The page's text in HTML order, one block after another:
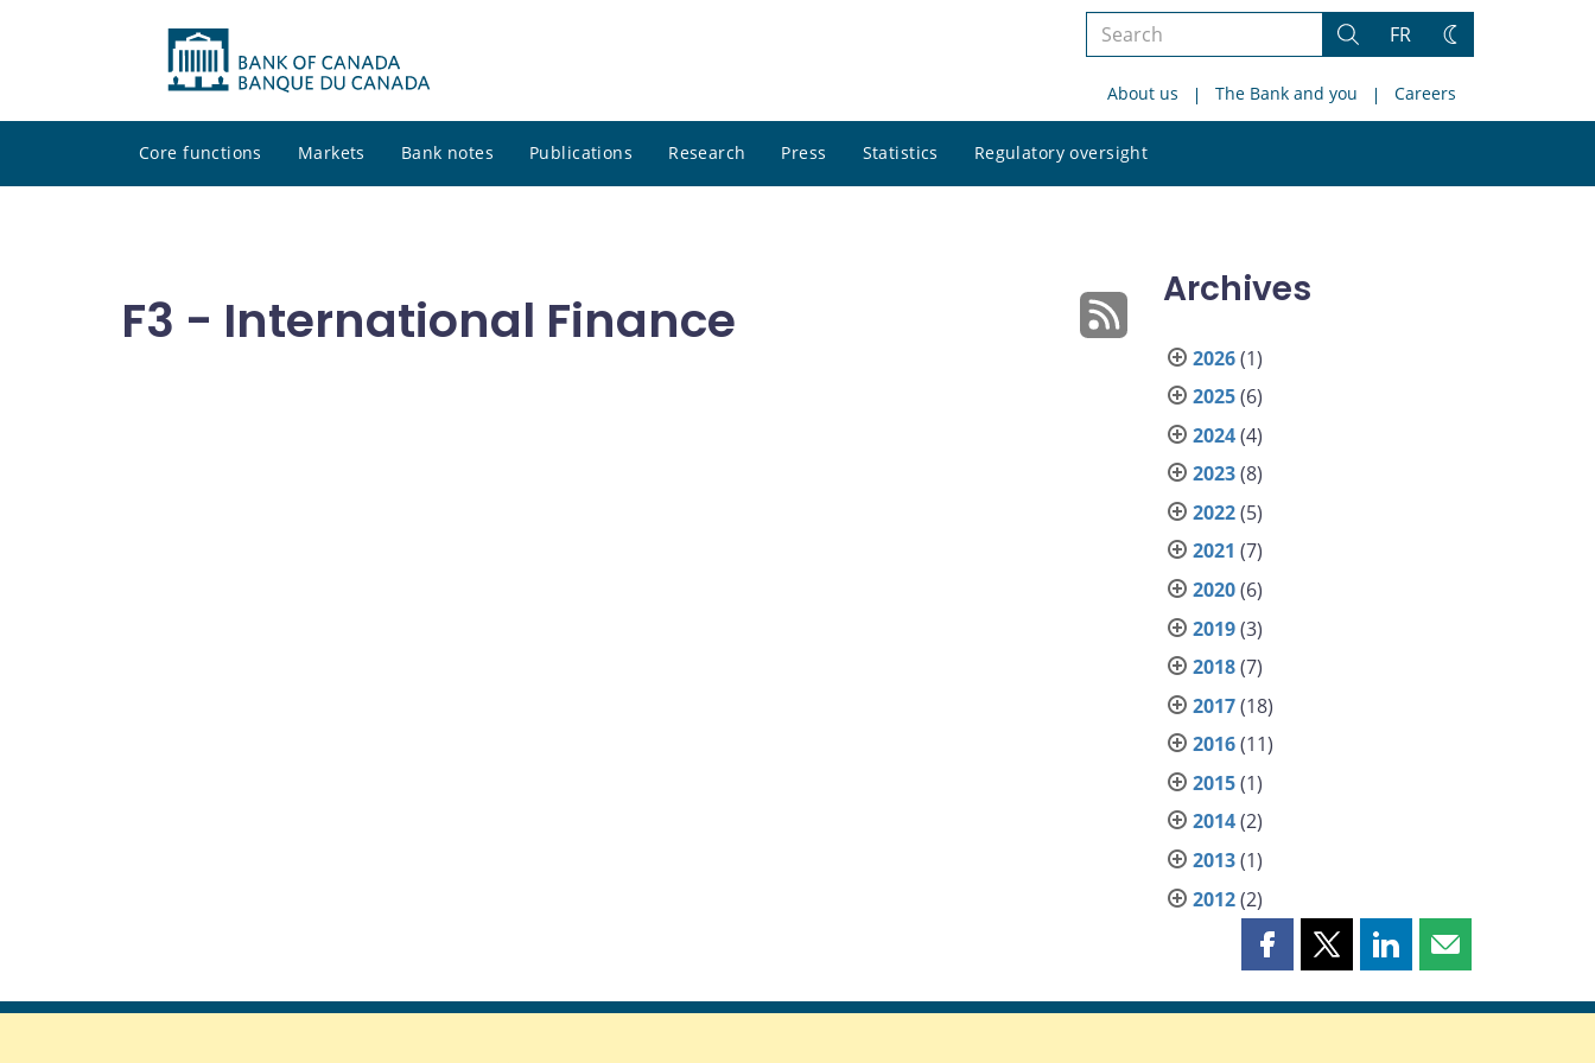
Search
site
Search
FR
Change
About us The Bank and you Careers
Core functions Markets Bank notes Publications Research Press Statistics Regulatory oversight
site
F3 - International Finance Archives
2026(1)
2025(6)
2024(4)
2023(8)
2022(5)
2021 (7)
2020(6)
2019(3)
2018(7)
2017(18)
2016(11)
2015(1)
2014(2)
2013(1)
2012(2)
Share
page
Share
page
Share
page
Share
page